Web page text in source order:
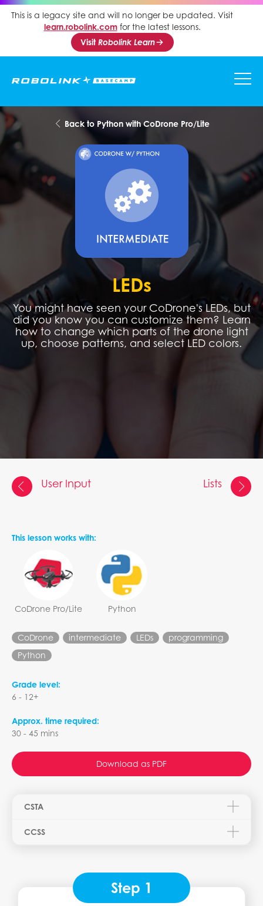
This is a legacy site and will no longer be updated. Visit
learn.robolink.comfor the latest lessons.
VisitRobolink Learn
Back to Python with CoDrone Pro/Lite
LEDs
You might have seen your CoDrone's LEDs, but
did you know you can customize them? Learn
how to change which parts of the drone light
up, choose patterns, and select LED colors.
User Input Lists
This lesson works with:
CoDrone Pro/Lite Python
CoDrone intermediate LEDs
programming
Python
Grade level:
6 - 12+
Approx. time required:
30 - 45 mins
Download as PDF
CSTA
CCSS
Step 1